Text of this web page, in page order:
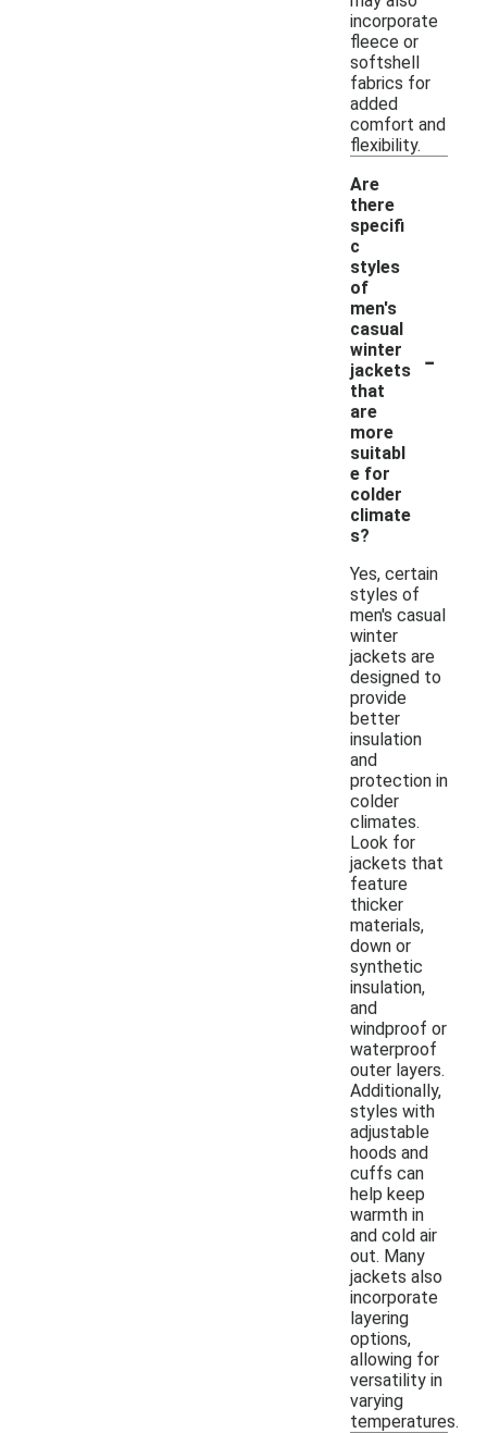
incorporate
fleece or
softshell
fabrics for
added
comfort and
flexibility.
Are
there
specifi
c
styles
of
men's
casual
winter
jackets
that
are
more
suitabl
e for
colder
climate
s?
-
Yes, certain
styles of
men's casual
winter
jackets are
designed to
provide
better
insulation
and
protection in
colder
climates.
Look for
jackets that
feature
thicker
materials,
down or
synthetic
insulation,
and
windproof or
waterproof
outer layers.
Additionally,
styles with
adjustable
hoods and
cuffs can
help keep
warmth in
and cold air
out. Many
jackets also
incorporate
layering
options,
allowing for
versatility in
varying
temperatures.